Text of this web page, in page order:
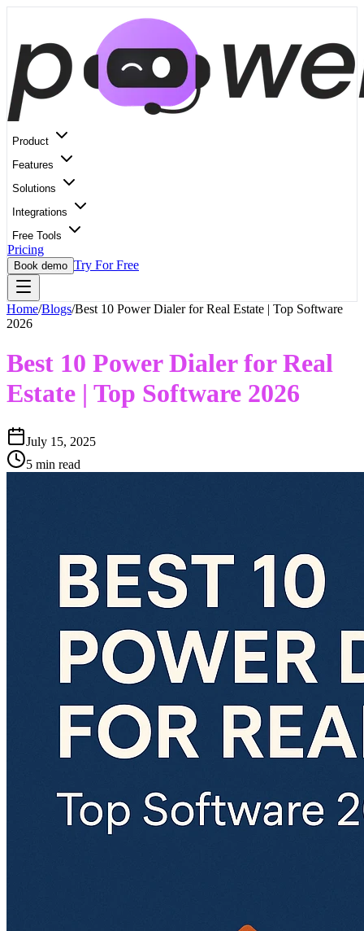
Product
Features
Solutions
Integrations
Free Tools
Pricing
Book demo Try For Free
Home/Blogs/Best 10 Power Dialer for Real Estate | Top Software
2026
Best 10 Power Dialer for Real
Estate | Top Software 2026
July 15, 2025
5 min read